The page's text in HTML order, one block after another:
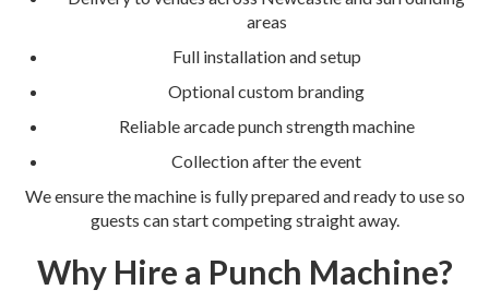
areas
Full installation and setup
Optional custom branding
Reliable arcade punch strength machine
Collection after the event
We ensure the machine is fully prepared and ready to use so
guests can start competing straight away.
Why Hire a Punch Machine?